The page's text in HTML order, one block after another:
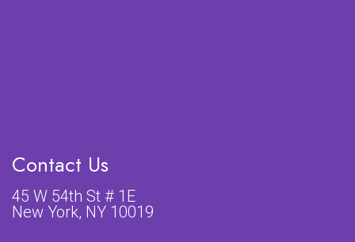
Contact Us
45 W 54th St # 1E
New York, NY 10019